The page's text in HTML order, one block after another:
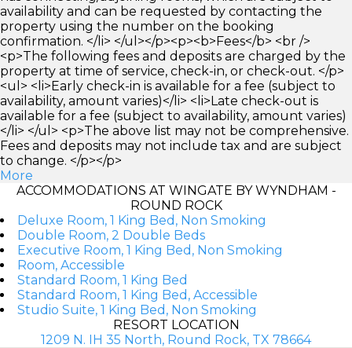
availability and can be requested by contacting the
property using the number on the booking
confirmation. </li> </ul></p><p><b>Fees</b> <br />
<p>The following fees and deposits are charged by the
property at time of service, check-in, or check-out. </p>
<ul> <li>Early check-in is available for a fee (subject to
availability, amount varies)</li> <li>Late check-out is
available for a fee (subject to availability, amount varies)
</li> </ul> <p>The above list may not be comprehensive.
Fees and deposits may not include tax and are subject
to change. </p></p>
More
ACCOMMODATIONS AT WINGATE BY WYNDHAM -
ROUND ROCK
Deluxe Room, 1 King Bed, Non Smoking
Double Room, 2 Double Beds
Executive Room, 1 King Bed, Non Smoking
Room, Accessible
Standard Room, 1 King Bed
Standard Room, 1 King Bed, Accessible
Studio Suite, 1 King Bed, Non Smoking
RESORT LOCATION
1209 N. IH 35 North, Round Rock, TX 78664